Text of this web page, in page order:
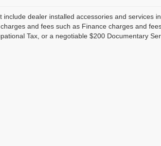
include dealer installed accessories and services
and fees such as Finance charges and
Tax, or a negotiable $200 Documentary